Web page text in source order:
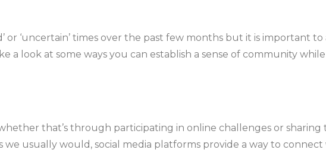
or ‘uncertain’ times over the past few months but it is important
a look at some ways you can establish a sense of community
that’s through participating in online challenges or
we usually would, social media platforms provide a way to